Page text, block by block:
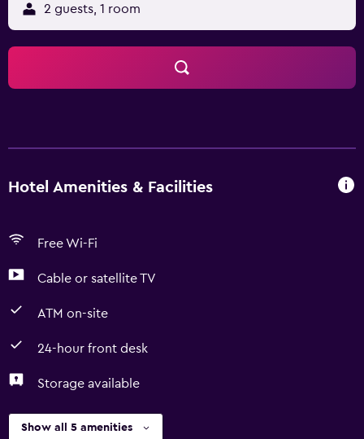
2 guests, 1 room
Hotel Amenities & Facilities
Free Wi-Fi
Cable or satellite TV
ATM on-site
24-hour front desk
Storage available
Show all 5 amenities